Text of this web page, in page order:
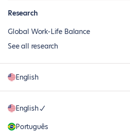
Research
Global Work-Life Balance
See all research
English
English
Português